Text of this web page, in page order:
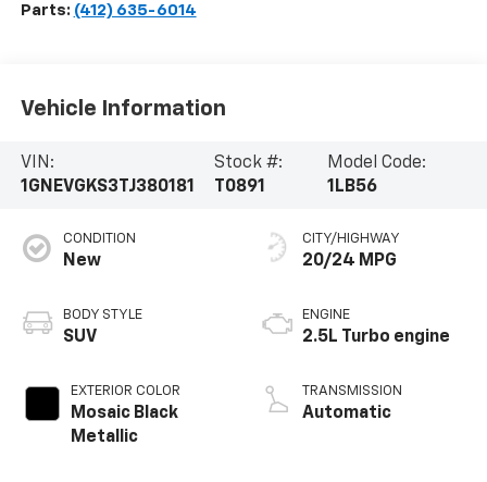
Parts: (412) 635-6014
Vehicle Information
VIN:
1GNEVGKS3TJ380181
Stock #:
T0891
Model Code:
1LB56
CONDITION
New
BODY STYLE
SUV
EXTERIOR COLOR
Mosaic Black
Metallic
CITY/HIGHWAY
20/24 MPG
ENGINE
2.5L Turbo engine
TRANSMISSION
Automatic